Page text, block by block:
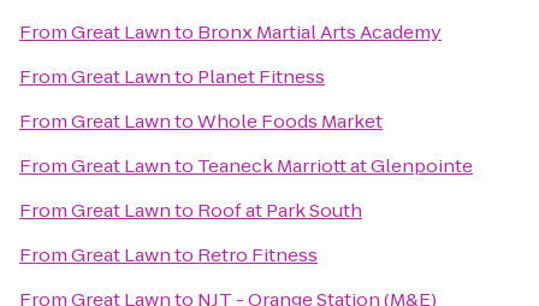
FromGreat Lawnto Bronx Martial Arts Academy
FromGreat Lawnto Planet Fitness
FromGreat LawntoWhole Foods Market
FromGreat Lawnto Teaneck Marriott at Glenpointe
FromGreat Lawnto Roof at Park South
FromGreat Lawnto Retro Fitness
FromGreat Lawnto NJT - Orange Station (M&E)